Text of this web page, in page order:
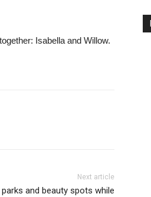
Isabella and Willow.
Next article
and beauty spots while